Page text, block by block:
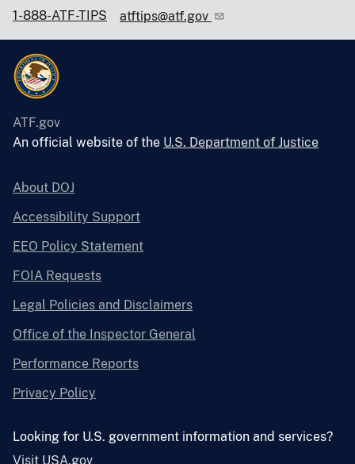
1-888-ATF-TIPS atftips@atf.gov
ATF.gov
An official website of the U.S. Department of Justice
About DOJ
Accessibility Support
EEO Policy Statement
FOIA Requests
Legal Policies and Disclaimers
Office of the Inspector General
Performance Reports
Privacy Policy
Looking for U.S. government information and services?
Visit USA.gov